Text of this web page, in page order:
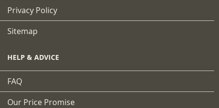
Privacy Policy
Sitemap
HELP & ADVICE
FAQ
Our Price Promise